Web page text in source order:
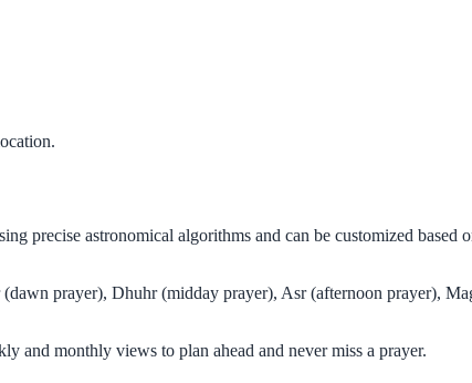
precise astronomical algorithms and can be customized based
prayer), Dhuhr (midday prayer), Asr (afternoon prayer),
and monthly views to plan ahead and never miss a prayer.